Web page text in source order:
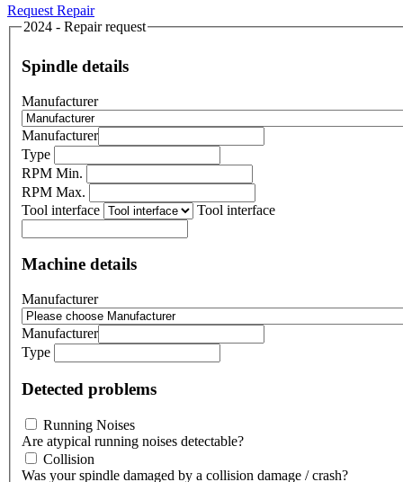
Request Repair
2024 - Repair request
Spindle details
Manufacturer
Manufacturer
Type
RPM Min.
RPM Max.
Tool interface
Tool interface
Machine details
Manufacturer
Manufacturer
Type
Detected problems
Running Noises
Are atypical running noises detectable?
Collision
Was your spindle damaged by a collision damage / crash?